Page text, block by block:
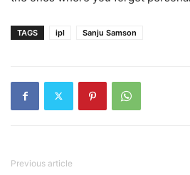
TAGS ipl Sanju Samson
Previous article